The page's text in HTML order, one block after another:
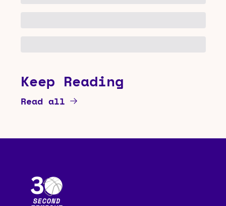
Keep Reading
Read all